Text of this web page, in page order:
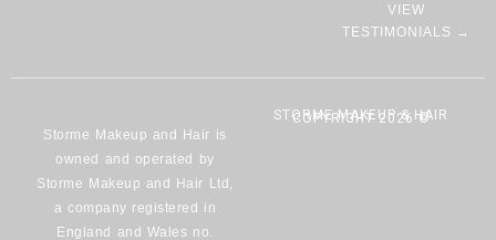
VIEW
TESTIMONIALS →
Storme Makeup and Hair is
owned and operated by
Storme Makeup and Hair Ltd,
a company registered in
England and Wales no.
COPYRIGHT 2026 ©
STORME MAKEUP & HAIR